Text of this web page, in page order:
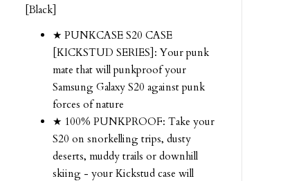
[Black]
★ PUNKCASE S20 CASE
[KICKSTUD SERIES]: Your punk
mate that will punkproof your
Samsung Galaxy S20 against punk
forces of nature
★ 100% PUNKPROOF: Take your
S20 on snorkelling trips, dusty
deserts, muddy trails or downhill
skiing - your Kickstud case will